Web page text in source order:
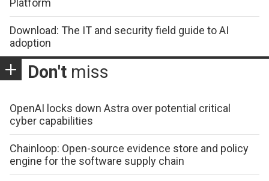
Platform
Download: The IT and security field guide to AI
adoption
Don't miss
OpenAI locks down Astra over potential critical
cyber capabilities
Chainloop: Open-source evidence store and policy
engine for the software supply chain